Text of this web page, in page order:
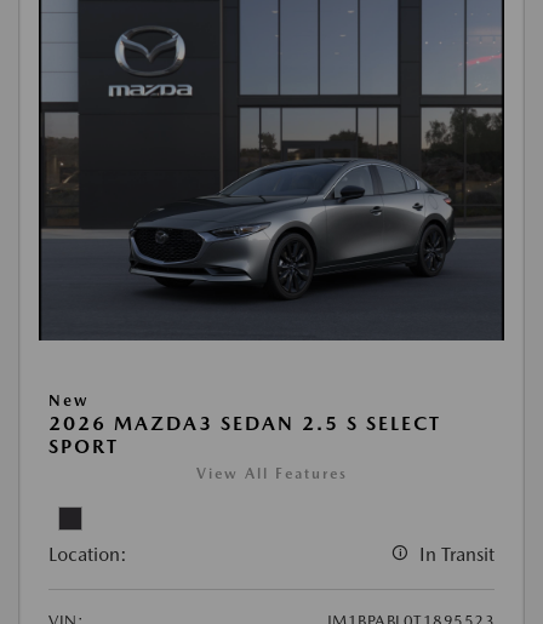
New
2026 MAZDA3 SEDAN 2.5 S SELECT
SPORT
View All Features
Location: In Transit